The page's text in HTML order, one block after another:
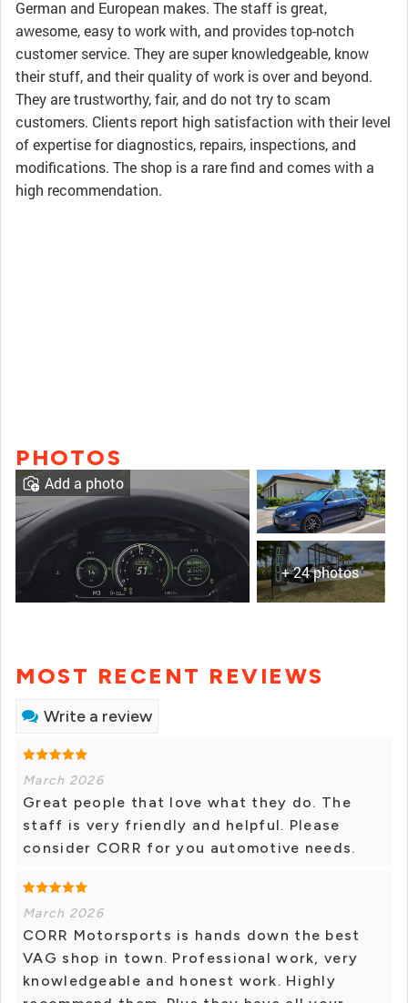
German and European makes. The staff is great,
awesome, easy to work with, and provides top-notch
customer service. They are super knowledgeable, know
their stuff, and their quality of work is over and beyond.
They are trustworthy, fair, and do not try to scam
customers. Clients report high satisfaction with their level
of expertise for diagnostics, repairs, inspections, and
modifications. The shop is a rare find and comes with a
high recommendation.
PHOTOS
+ 24 photos
Add a photo
MOST RECENT REVIEWS
Write a review
March 2026
Great people that love what they do. The
staff is very friendly and helpful. Please
consider CORR for you automotive needs.
March 2026
CORR Motorsports is hands down the best
VAG shop in town. Professional work, very
knowledgeable and honest work. Highly